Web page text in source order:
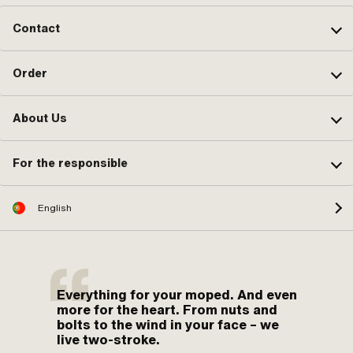
Contact
Order
About Us
For the responsible
English
Everything for your moped. And even
more for the heart. From nuts and
bolts to the wind in your face – we
live two-stroke.